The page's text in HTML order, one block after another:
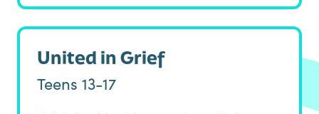
United in Grief
Teens 13-17